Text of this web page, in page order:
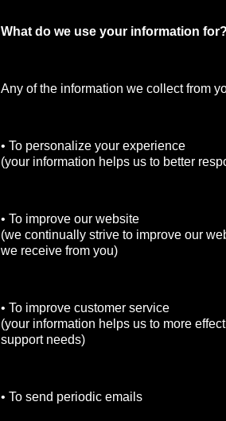
What do we use your information for?
Any of the information we collect from
• To personalize your experience
(your information helps us to better
• To improve our website
(we continually strive to improve our
we receive from you)
• To improve customer service
(your information helps us to more
support needs)
• To send periodic emails